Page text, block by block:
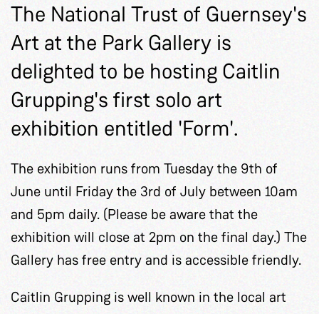
The National Trust of Guernsey's
Art at the Park Gallery is
delighted to be hosting Caitlin
Grupping's first solo art
exhibition entitled 'Form'.
The exhibition runs from Tuesday the 9th of
June until Friday the 3rd of July between 10am
and 5pm daily. (Please be aware that the
exhibition will close at 2pm on the final day.) The
Gallery has free entry and is accessible friendly.
Caitlin Grupping is well known in the local art